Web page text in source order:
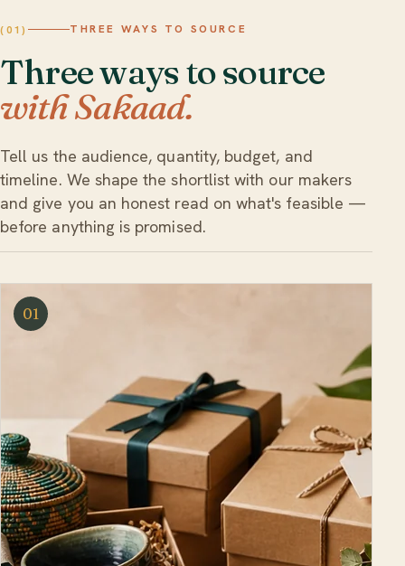
(01) THREE WAYS TO SOURCE
Three ways to source
with Sakaad.
Tell us the audience, quantity, budget, and
timeline. We shape the shortlist with our makers
and give you an honest read on what's feasible —
before anything is promised.
01